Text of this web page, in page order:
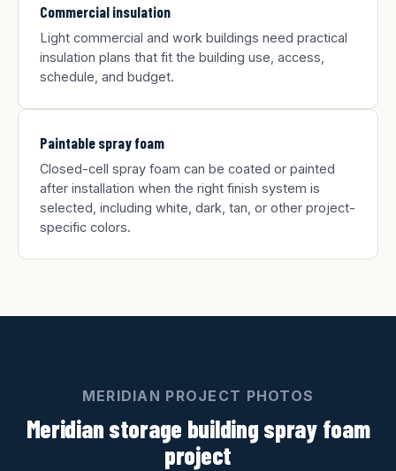
Commercial insulation
Light commercial and work buildings need practical
insulation plans that fit the building use, access,
schedule, and budget.
Paintable spray foam
Closed-cell spray foam can be coated or painted
after installation when the right finish system is
selected, including white, dark, tan, or other project-
specific colors.
MERIDIAN PROJECT PHOTOS
Meridian storage building spray foam
project